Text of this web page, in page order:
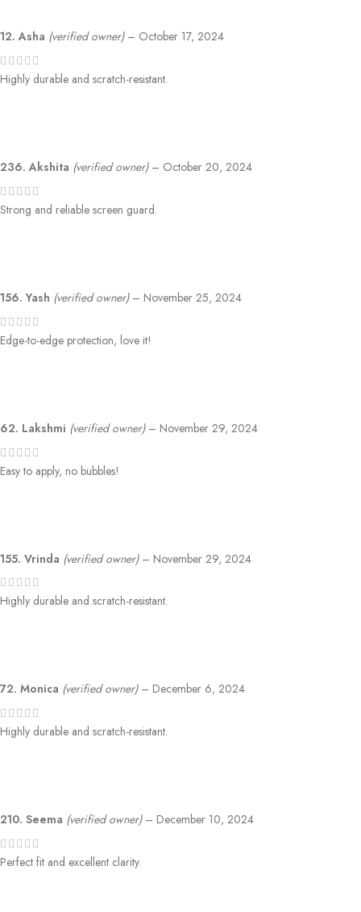
12. Asha (verified owner) – October 17, 2024
Highly durable and scratch-resistant.
236. Akshita (verified owner) – October 20, 2024
Strong and reliable screen guard.
156. Yash (verified owner) – November 25, 2024
Edge-to-edge protection, love it!
62. Lakshmi (verified owner) – November 29, 2024
Easy to apply, no bubbles!
155. Vrinda (verified owner) – November 29, 2024
Highly durable and scratch-resistant.
72. Monica (verified owner) – December 6, 2024
Highly durable and scratch-resistant.
210. Seema (verified owner) – December 10, 2024
Perfect fit and excellent clarity.